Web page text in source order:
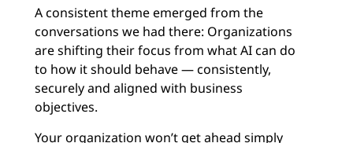
A consistent theme emerged from the
conversations we had there: Organizations
are shifting their focus from what AI can do
to how it should behave — consistently,
securely and aligned with business
objectives.
Your organization won’t get ahead simply